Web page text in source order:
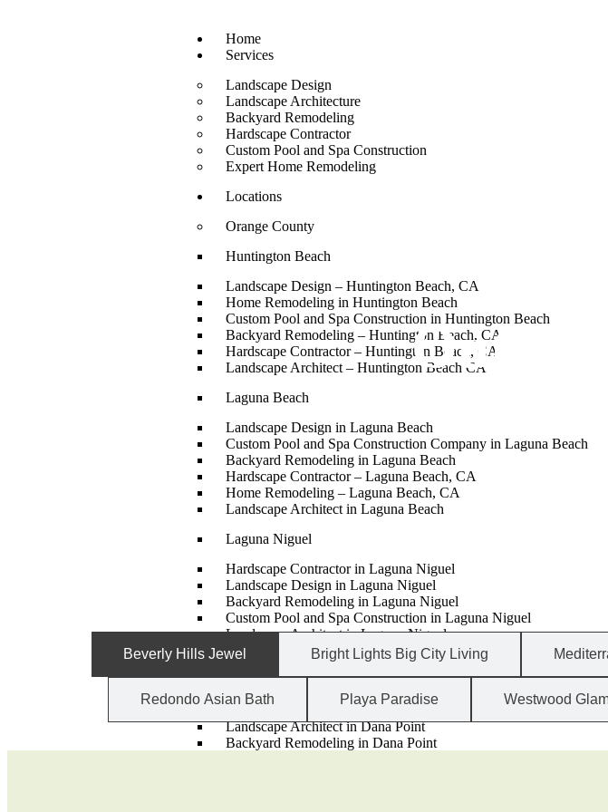
Home
Services
Landscape Design
Landscape Architecture
Backyard Remodeling
Hardscape Contractor
Custom Pool and Spa Construction
Expert Home Remodeling
Locations
Orange County
Huntington Beach
Landscape Design – Huntington Beach, CA
Home Remodeling in Huntington Beach
Custom Pool and Spa Construction in Huntington Beach
Backyard Remodeling – Huntington Beach, CA
Hardscape Contractor – Huntington Beach, CA
Landscape Architect – Huntington Beach CA
Laguna Beach
Landscape Design in Laguna Beach
Custom Pool and Spa Construction Company in Laguna Beach
Backyard Remodeling in Laguna Beach
Hardscape Contractor – Laguna Beach, CA
Home Remodeling – Laguna Beach, CA
Landscape Architect in Laguna Beach
Laguna Niguel
Hardscape Contractor in Laguna Niguel
Landscape Design in Laguna Niguel
Backyard Remodeling in Laguna Niguel
Custom Pool and Spa Construction in Laguna Niguel
Landscape Architect in Laguna Niguel
Home Remodeling – Laguna Niguel, CA
Dana Point
Hardscape Contractor – Dana Point, CA
Landscape Architect in Dana Point
Backyard Remodeling in Dana Point
Beverly Hills Jewel Bright Lights Big City Living
Redondo Asian Bath Playa Paradise Westwood